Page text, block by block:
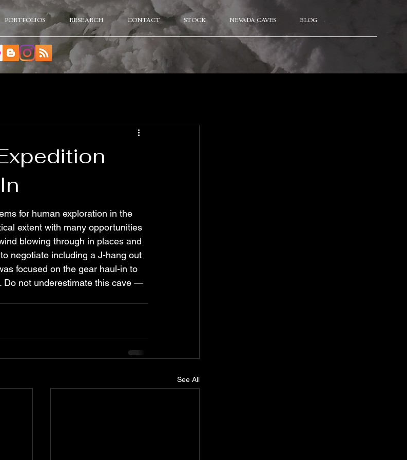
PORTFOLIOS RESEARCH CONTACT STOCK NEVADA CAVES BLOG
for human exploration in the
extent with many opportunities
blowing through in places and
negotiate including a J-hang out
focused on the gear haul-in to
Do not underestimate this cave —
See All